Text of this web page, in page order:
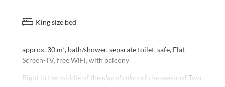
King size bed
approx. 30 m², bath/shower, separate toilet, safe, Flat-
Screen-TV, free WiFi, with balcony
Right in the middle of the play of colors of the seasons! Two